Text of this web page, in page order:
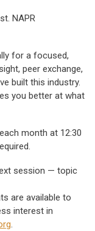
NAPR
for a focused,
peer exchange,
built this industry.
you better at what
month at 12:30
session — topic
are available to
interest in
.